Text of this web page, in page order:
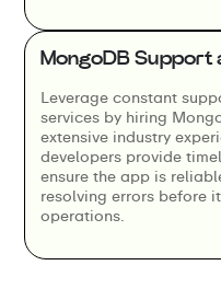
MongoDB Support
Leverage constant
services by hiring
extensive industry
developers provide
ensure the app is
resolving errors before
operations.